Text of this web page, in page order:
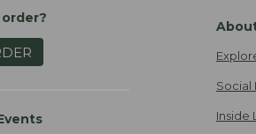
Social
Inside